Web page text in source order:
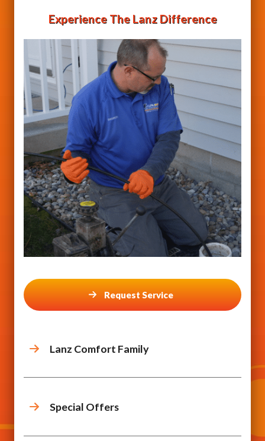
Experience The Lanz Difference
Request Service
Lanz Comfort Family
Special Offers